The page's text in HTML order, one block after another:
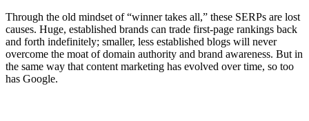
Through the old mindset of “winner takes all,” these SERPs are lost
causes. Huge, established brands can trade first-page rankings back
and forth indefinitely; smaller, less established blogs will never
overcome the moat of domain authority and brand awareness. But in
the same way that content marketing has evolved over time, so too
has Google.